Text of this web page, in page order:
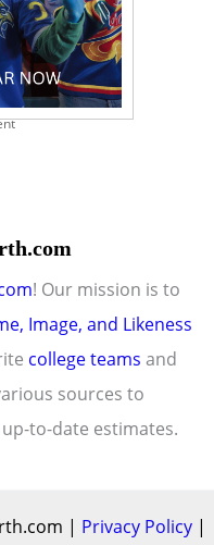
! Our mission is to
Image, and Likeness
college teams and
sources to
to-date estimates.
| Privacy Policy |